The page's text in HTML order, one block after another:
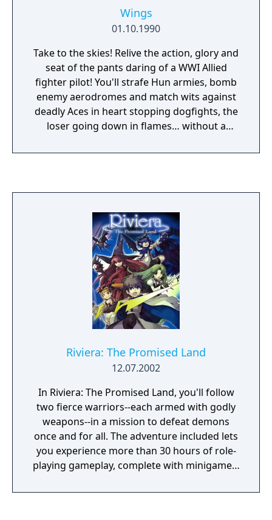
Wings
01.10.1990
Take to the skies! Relive the action, glory and
seat of the pants daring of a WWI Allied
fighter pilot! You'll strafe Hun armies, bomb
enemy aerodromes and match wits against
deadly Aces in heart stopping dogfights, the
loser going down in flames… without a
features genuine arcade action and an
complicated keyboard commands. Just fly
and shoot!
Riviera: The Promised Land
12.07.2002
In Riviera: The Promised Land, you'll follow
two fierce warriors--each armed with godly
weapons--in a mission to defeat demons
once and for all. The adventure included lets
you experience more than 30 hours of role-
playing gameplay, complete with minigames,
items. The game's unique item system allows